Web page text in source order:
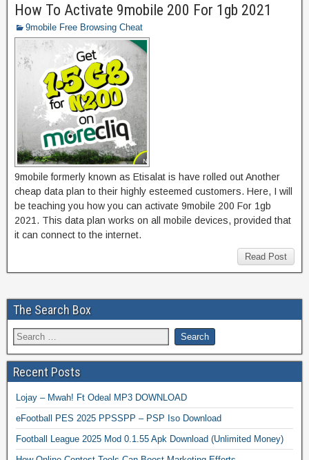
How To Activate 9mobile 200 For 1gb 2021
9mobile Free Browsing Cheat
9mobile formerly known as Etisalat is have rolled out Another
cheap data plan to their highly esteemed customers. Here, I will
be teaching you how you can activate 9mobile 200 For 1gb
2021. This data plan works on all mobile devices, provided that
it can connect to the internet.
Read Post
The Search Box
Recent Posts
Lojay – Mwah! Ft Odeal MP3 DOWNLOAD
eFootball PES 2025 PPSSPP – PSP Iso Download
Football League 2025 Mod 0.1.55 Apk Download (Unlimited Money)